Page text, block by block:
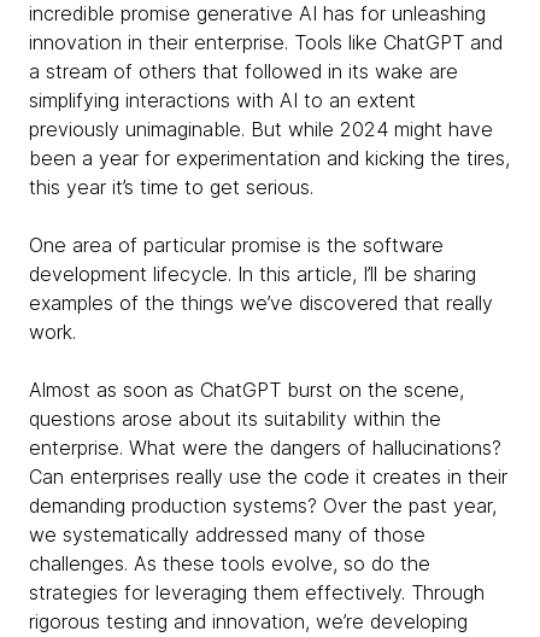
incredible promise generative AI has for unleashing
innovation in their enterprise. Tools like ChatGPT and
a stream of others that followed in its wake are
simplifying interactions with AI to an extent
previously unimaginable. But while 2024 might have
been a year for experimentation and kicking the tires,
this year it’s time to get serious.
One area of particular promise is the software
development lifecycle. In this article, I’ll be sharing
examples of the things we’ve discovered that really
work.
Almost as soon as ChatGPT burst on the scene,
questions arose about its suitability within the
enterprise. What were the dangers of hallucinations?
Can enterprises really use the code it creates in their
demanding production systems? Over the past year,
we systematically addressed many of those
challenges. As these tools evolve, so do the
strategies for leveraging them effectively. Through
rigorous testing and innovation, we’re developing